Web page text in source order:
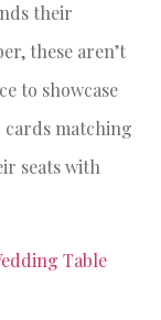
their
these aren’t
to showcase
cards matching
seats with
Table